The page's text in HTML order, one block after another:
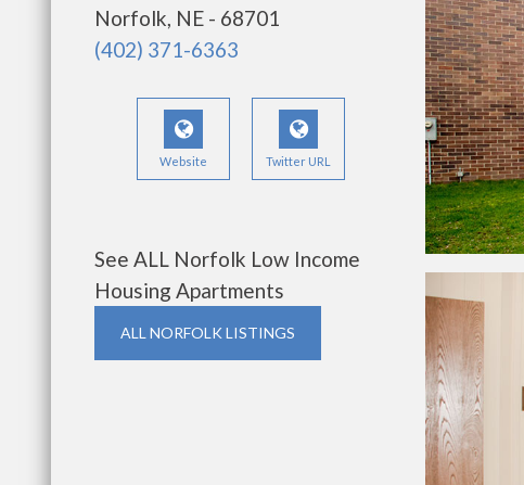
Norfolk, NE - 68701
(402) 371-6363
Website Twitter URL
See ALL Norfolk Low Income
Housing Apartments
ALL NORFOLK LISTINGS